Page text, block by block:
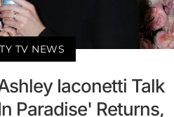
TV NEWS
Iaconetti Talk
Paradise' Returns,